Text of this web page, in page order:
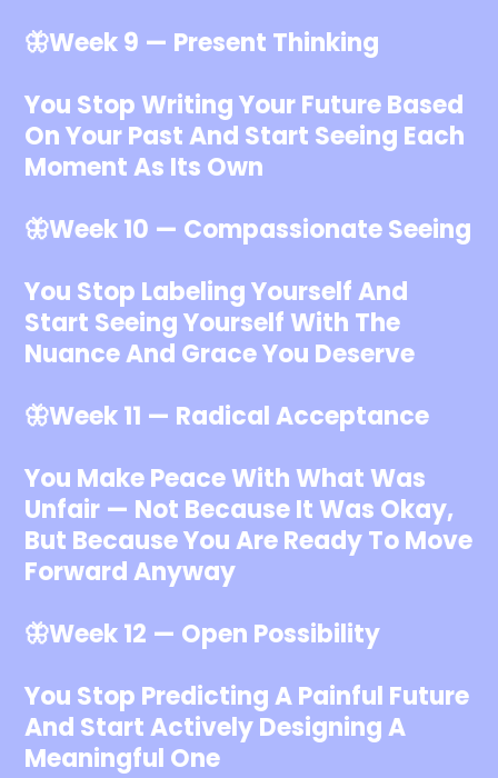
🦋Week 9 — Present Thinking
You Stop Writing Your Future Based
On Your Past And Start Seeing Each
Moment As Its Own
🦋Week 10 — Compassionate Seeing
You Stop Labeling Yourself And
Start Seeing Yourself With The
Nuance And Grace You Deserve
🦋Week 11 — Radical Acceptance
You Make Peace With What Was
Unfair — Not Because It Was Okay,
But Because You Are Ready To Move
Forward Anyway
🦋Week 12 — Open Possibility
You Stop Predicting A Painful Future
And Start Actively Designing A
Meaningful One